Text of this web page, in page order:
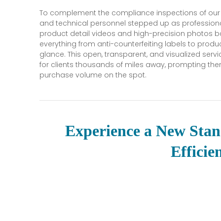
To complement the compliance inspections of
and technical personnel stepped up as
product detail videos and high-precision photos
everything from anti-counterfeiting labels to
glance. This open, transparent, and visualized
for clients thousands of miles away, prompting
purchase volume on the spot.
Experience a New